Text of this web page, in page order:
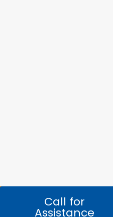
Call for
Assistance